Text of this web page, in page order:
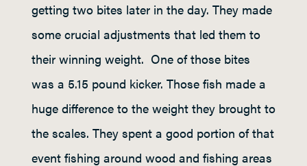
getting two bites later in the day. They made
some crucial adjustments that led them to
their winning weight. One of those bites
was a 5.15 pound kicker. Those fish made a
huge difference to the weight they brought to
the scales. They spent a good portion of that
event fishing around wood and fishing areas